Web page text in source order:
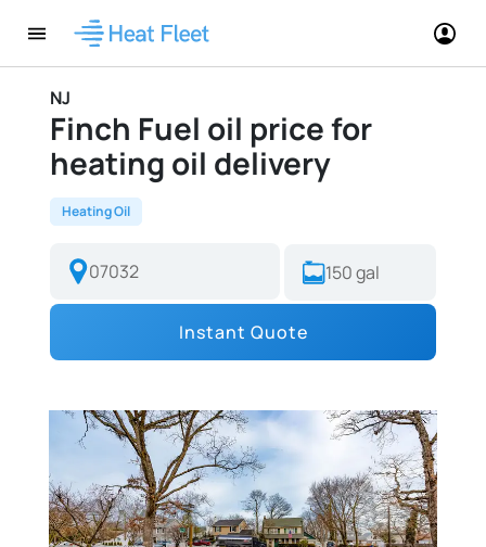
NJ
Finch Fuel oil price for
heating oil delivery
Heating Oil
Instant Quote